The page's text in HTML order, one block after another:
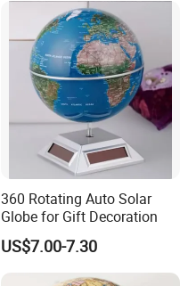
360 Rotating Auto Solar
Globe for Gift Decoration
US$7.00-7.30